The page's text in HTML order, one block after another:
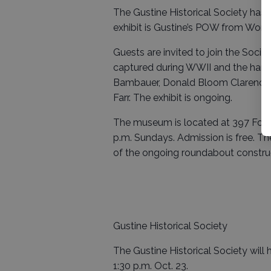
The Gustine Historical Society has
exhibit is Gustine’s POW from
Guests are invited to join the
captured during WWII and the
Bambauer, Donald Bloom
Farr. The exhibit is ongoing.
The museum is located at 397
p.m. Sundays. Admission is free.
of the ongoing roundabout
Gustine Historical Society
The Gustine Historical Society will
1:30 p.m. Oct. 23.